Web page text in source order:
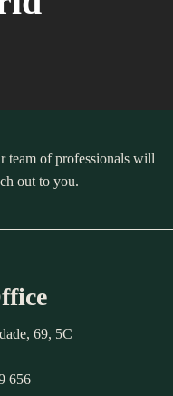
team of professionals will
out to you.
69, 5C
656